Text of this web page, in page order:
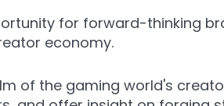
for forward-thinking
economy.
of the gaming world's